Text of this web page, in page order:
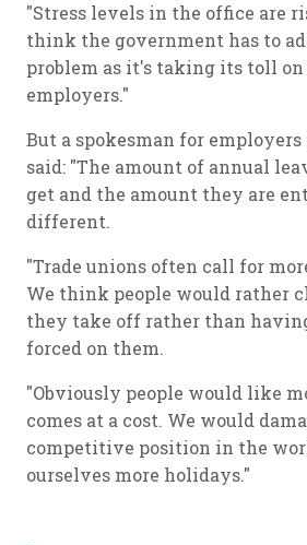
"Stress levels in the office are
think the government has to
problem as it's taking its toll on
employers."
But a spokesman for employers
said: "The amount of annual
get and the amount they are
different.
"Trade unions often call for
We think people would rather
they take off rather than
forced on them.
"Obviously people would like
comes at a cost. We would
competitive position in the
ourselves more holidays."